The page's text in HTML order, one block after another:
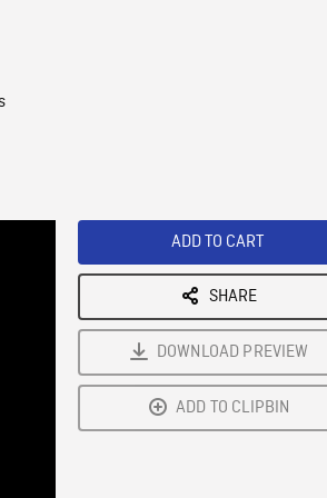
ADD TO CART
SHARE
DOWNLOAD PREVIEW
ADD TO CLIPBIN